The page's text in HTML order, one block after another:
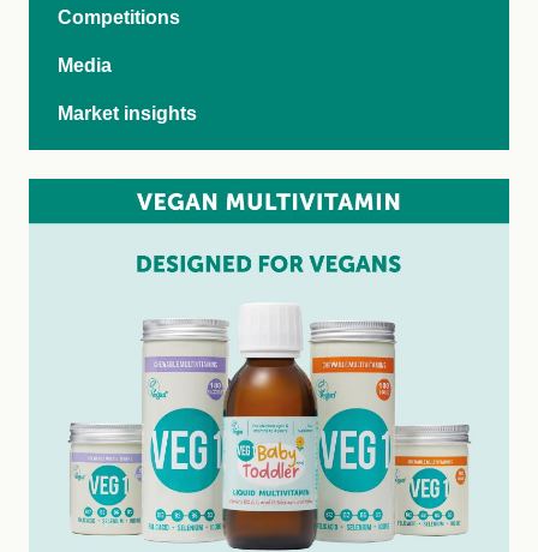
Competitions
Media
Market insights